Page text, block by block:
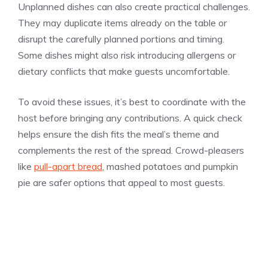
Unplanned dishes can also create practical challenges.
They may duplicate items already on the table or
disrupt the carefully planned portions and timing.
Some dishes might also risk introducing allergens or
dietary conflicts that make guests uncomfortable.
To avoid these issues, it’s best to coordinate with the
host before bringing any contributions. A quick check
helps ensure the dish fits the meal’s theme and
complements the rest of the spread. Crowd-pleasers
like pull-apart bread , mashed potatoes and pumpkin
pie are safer options that appeal to most guests.